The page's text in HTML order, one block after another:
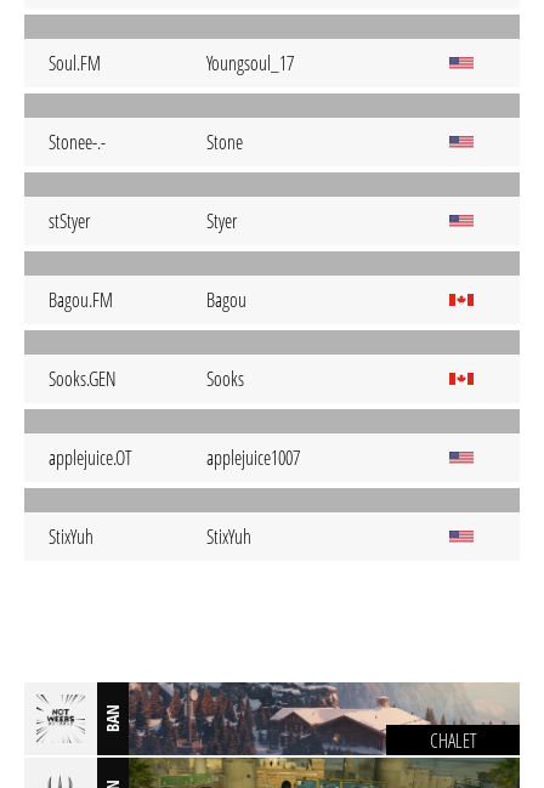
Soul.FM Youngsoul_17
Stonee-.- Stone
stStyer Styer
Bagou.FM Bagou
Sooks.GEN Sooks
applejuice.OT applejuice1007
StixYuh StixYuh
BAN
CHALET